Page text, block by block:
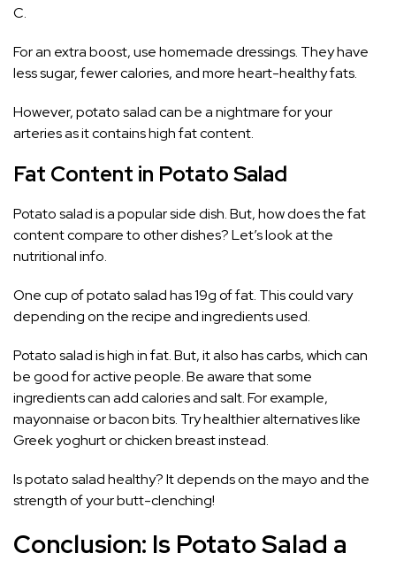
C.
For an extra boost, use homemade dressings. They have
less sugar, fewer calories, and more heart-healthy fats.
However, potato salad can be a nightmare for your
arteries as it contains high fat content.
Fat Content in Potato Salad
Potato salad is a popular side dish. But, how does the fat
content compare to other dishes? Let’s look at the
nutritional info.
One cup of potato salad has 19g of fat. This could vary
depending on the recipe and ingredients used.
Potato salad is high in fat. But, it also has carbs, which can
be good for active people. Be aware that some
ingredients can add calories and salt. For example,
mayonnaise or bacon bits. Try healthier alternatives like
Greek yoghurt or chicken breast instead.
Is potato salad healthy? It depends on the mayo and the
strength of your butt-clenching!
Conclusion: Is Potato Salad a